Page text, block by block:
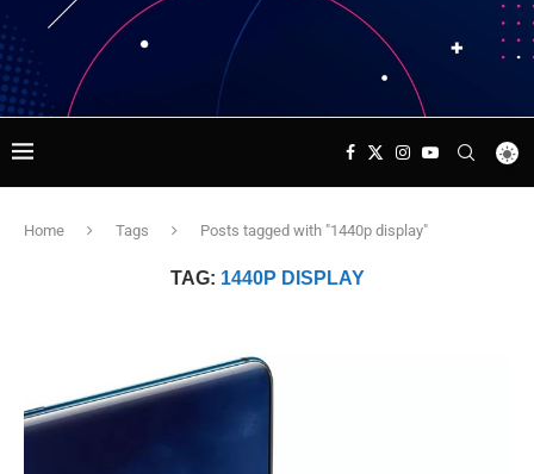
Home Tags Posts tagged with "1440p display"
TAG: 1440P DISPLAY